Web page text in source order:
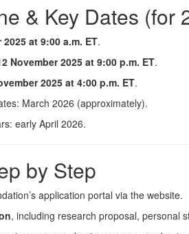
& Key Dates (for
at 9:00 a.m. ET.
November 2025 at 9:00 p.m. ET.
2025 at 4:00 p.m. ET.
March 2026 (approximately).
early April 2026.
by Step
application portal via the website.
, including research proposal, personal